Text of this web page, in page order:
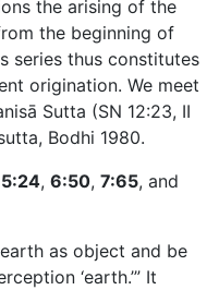
the arising of the
the beginning of
series thus constitutes
origination. We meet
Sutta (SN 12:23, II
Bodhi 1980.
5:24, 6:50, 7:65, and
as object and be
‘earth.’” It